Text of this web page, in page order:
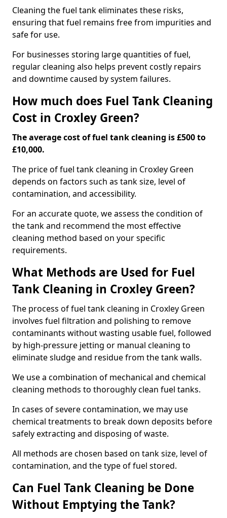
Cleaning the fuel tank eliminates these risks,
ensuring that fuel remains free from impurities and
safe for use.
For businesses storing large quantities of fuel,
regular cleaning also helps prevent costly repairs
and downtime caused by system failures.
How much does Fuel Tank Cleaning
Cost in Croxley Green?
The average cost of fuel tank cleaning is £500 to
£10,000.
The price of fuel tank cleaning in Croxley Green
depends on factors such as tank size, level of
contamination, and accessibility.
For an accurate quote, we assess the condition of
the tank and recommend the most effective
cleaning method based on your specific
requirements.
What Methods are Used for Fuel
Tank Cleaning in Croxley Green?
The process of fuel tank cleaning in Croxley Green
involves fuel filtration and polishing to remove
contaminants without wasting usable fuel, followed
by high-pressure jetting or manual cleaning to
eliminate sludge and residue from the tank walls.
We use a combination of mechanical and chemical
cleaning methods to thoroughly clean fuel tanks.
In cases of severe contamination, we may use
chemical treatments to break down deposits before
safely extracting and disposing of waste.
All methods are chosen based on tank size, level of
contamination, and the type of fuel stored.
Can Fuel Tank Cleaning be Done
Without Emptying the Tank?